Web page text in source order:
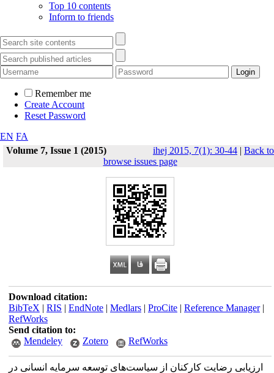
Top 10 contents
Inform to friends
Remember me
Create Account
Reset Password
EN FA
Volume 7, Issue 1 (2015)
ihej 2015, 7(1): 30-44 | Back to
browse issues page
Download citation:
BibTeX | RIS | EndNote| Medlars| ProCite| Reference Manager|
RefWorks
Send citation to:
Mendeley
Zotero RefWorks
ارزیابی رضایت کارکنان از سیاست‌های توسعه سرمایه انسانی در